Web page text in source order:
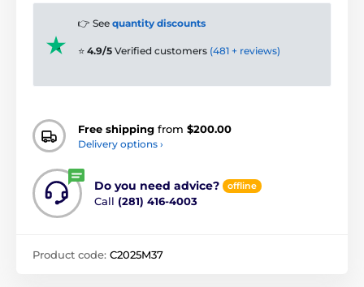
👉 See quantity discounts
⭐ 4.9/5 Verified customers (481 + reviews)
Free shipping from $200.00
Delivery options ›
Do you need advice? offline
Call (281) 416-4003
Product code: C2025M37